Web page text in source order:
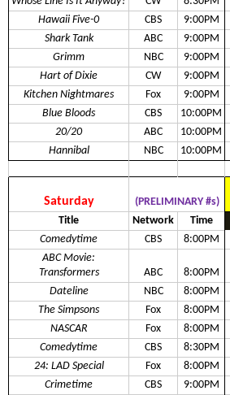
Hawaii Five-0
CBS 9:00PM
Shark Tank
ABC 9:00PM
Grimm
NBC 9:00PM
Hart of Dixie
CW 9:00PM
Kitchen Nightmares
Fox 9:00PM
Blue Bloods
CBS 10:00PM
20/20
ABC 10:00PM
Hannibal
NBC 10:00PM
Saturday (PRELIMINARY #s)
Title
Network Time
Comedytime
CBS 8:00PM
ABC Movie:
Transformers
ABC 8:00PM
Dateline
NBC 8:00PM
The Simpsons
Fox 8:00PM
NASCAR
Fox 8:00PM
Comedytime
CBS 8:30PM
24: LAD Special
Fox 8:00PM
Crimetime
CBS 9:00PM